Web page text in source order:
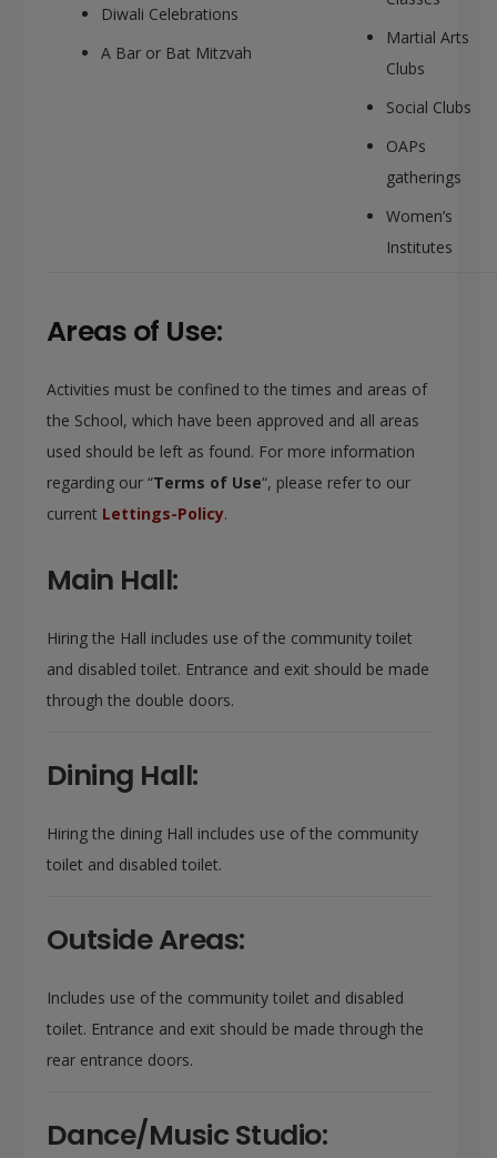
Diwali Celebrations
A Bar or Bat Mitzvah
Martial Arts
Clubs
Social Clubs
OAPs
gatherings
Women’s
Institutes
Areas of Use:
Activities must be confined to the times and areas of
the School, which have been approved and all areas
used should be left as found. For more information
regarding our “Terms of Use“, please refer to our
current Lettings-Policy.
Main Hall:
Hiring the Hall includes use of the community toilet
and disabled toilet. Entrance and exit should be made
through the double doors.
Dining Hall:
Hiring the dining Hall includes use of the community
toilet and disabled toilet.
Outside Areas:
Includes use of the community toilet and disabled
toilet. Entrance and exit should be made through the
rear entrance doors.
Dance/Music Studio: